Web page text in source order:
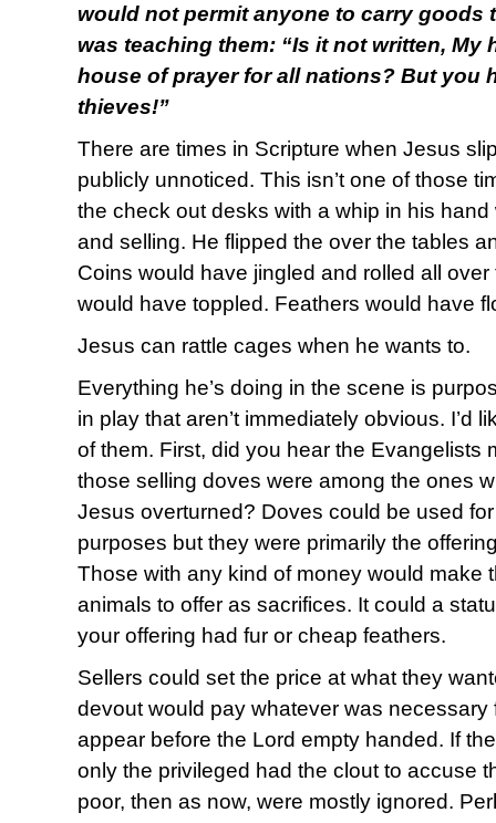
would not permit anyone to carry goods
was teaching them: “Is it not written, My
house of prayer for all nations? But you
thieves!”
There are times in Scripture when Jesus
publicly unnoticed. This isn’t one of those
the check out desks with a whip in his
and selling. He flipped the over the tables
Coins would have jingled and rolled all
would have toppled. Feathers would have
Jesus can rattle cages when he wants to.
Everything he’s doing in the scene is
in play that aren’t immediately obvious. I’d
of them. First, did you hear the Evangelists
those selling doves were among the ones
Jesus overturned? Doves could be used
purposes but they were primarily the
Those with any kind of money would make
animals to offer as sacrifices. It could a
your offering had fur or cheap feathers.
Sellers could set the price at what they
devout would pay whatever was necessary
appear before the Lord empty handed. If
only the privileged had the clout to accuse
poor, then as now, were mostly ignored.